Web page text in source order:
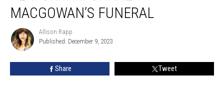
Perform
Shane
MacGowan’s
Funeral
MACGOWAN’S FUNERAL
Allison
Rapp
Allison Rapp
Published: December 9, 2023
Share Tweet